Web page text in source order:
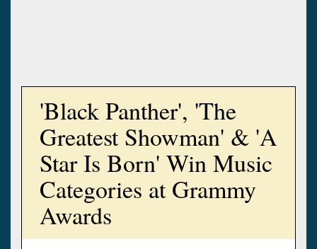
'Black Panther', 'The
Greatest Showman' & 'A
Star Is Born' Win Music
Categories at Grammy
Awards